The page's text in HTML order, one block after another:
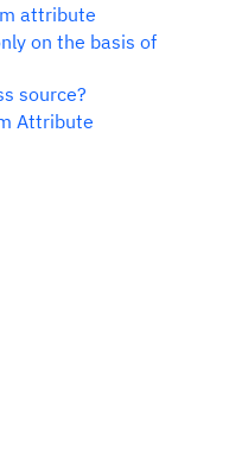
attribute
on the basis of
source?
Attribute